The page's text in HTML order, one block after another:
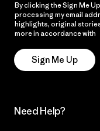
By clicking the Sign Me
processing my email
highlights, original
more in accordance with
Sign Me Up
Need Help?